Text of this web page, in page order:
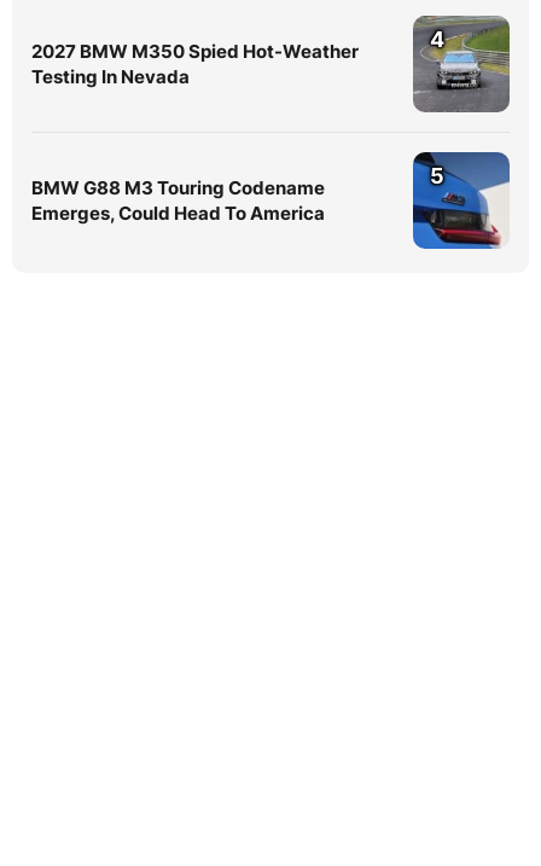
2027 BMW M350 Spied Hot-Weather
Testing In Nevada
4
BMW G88 M3 Touring Codename
Emerges, Could Head To America
5